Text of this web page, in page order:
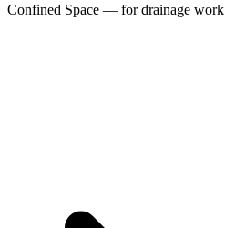
Confined Space — for drainage work